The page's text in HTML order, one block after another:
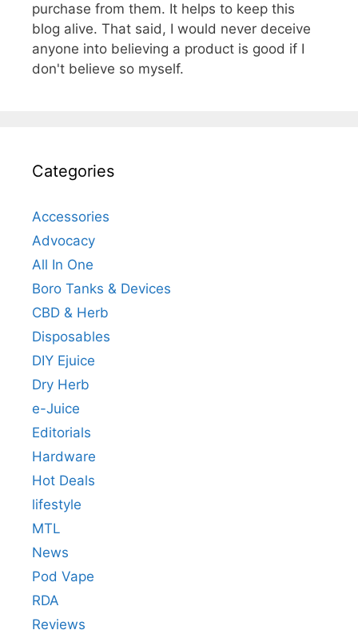
purchase from them. It helps to keep this
blog alive. That said, I would never deceive
anyone into believing a product is good if I
don't believe so myself.
Categories
Accessories
Advocacy
All In One
Boro Tanks & Devices
CBD & Herb
Disposables
DIY Ejuice
Dry Herb
e-Juice
Editorials
Hardware
Hot Deals
lifestyle
MTL
News
Pod Vape
RDA
Reviews